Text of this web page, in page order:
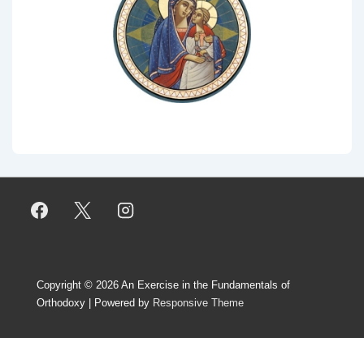
Copyright © 2026 An Exercise in the Fundamentals of
Orthodoxy | Powered by Responsive Theme